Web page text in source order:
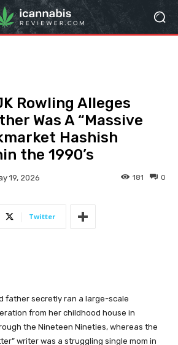
Rowling Alleges
Was A “Massive
Hashish
the 1990’s
19, 2026 0
181
Twitter
father secretly ran a large-scale
from her childhood house in
the Nineteen Nineties, whereas the
writer was a struggling single mom in